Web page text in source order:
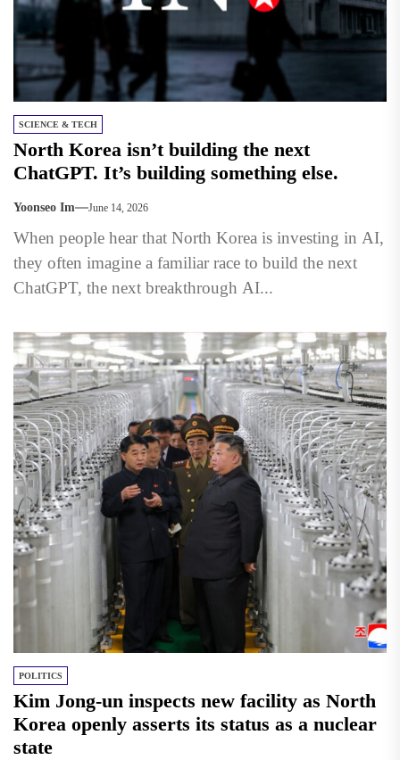
SCIENCE & TECH
North Korea isn’t building the next
ChatGPT. It’s building something else.
Yoonseo Im June 14, 2026
When people hear that North Korea is investing in AI,
they often imagine a familiar race to build the next
ChatGPT, the next breakthrough AI...
POLITICS
Kim Jong-un inspects new facility as North
Korea openly asserts its status as a nuclear
state